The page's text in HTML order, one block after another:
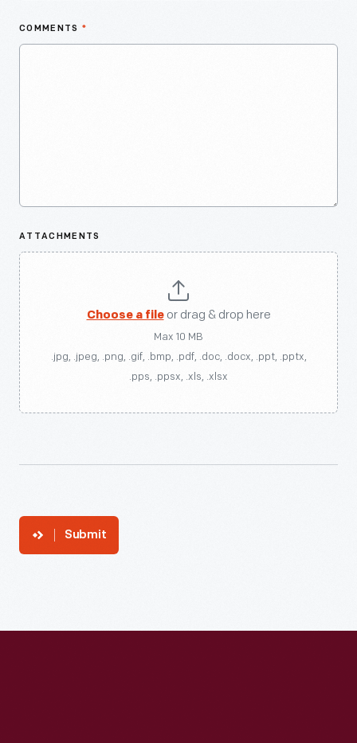
COMMENTS *
ATTACHMENTS
Choose a fileor drag & drop here
Max 10 MB
.jpg, .jpeg, .png, .gif, .bmp, .pdf, .doc, .docx, .ppt, .pptx,
.pps, .ppsx, .xls, .xlsx
Submit